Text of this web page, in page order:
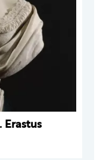
Erastus